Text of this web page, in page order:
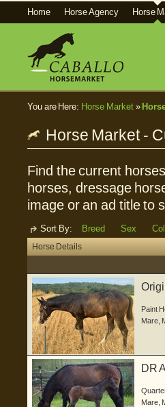
Home Horse Agency Horse
You are Here: Horse Market»
Horse Market -
Find the current
horses, dressage
image or an ad title to
Sort By: Breed Sex
Horse Details
Paint
Mare
DR
Mare